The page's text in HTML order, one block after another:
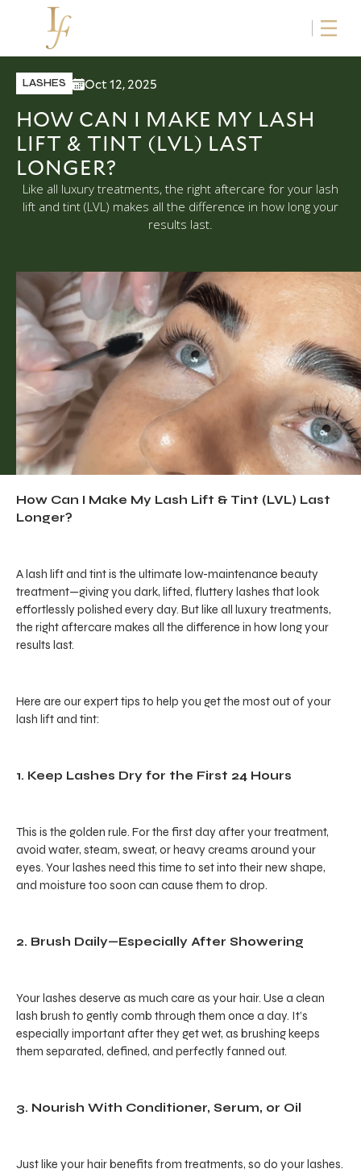
LASHES Oct 12, 2025
HOW CAN I MAKE MY LASH
LIFT & TINT (LVL) LAST
LONGER?
Like all luxury treatments, the right aftercare for your lash
lift and tint (LVL) makes all the difference in how long your
results last.
How Can I Make My Lash Lift & Tint (LVL) Last
Longer?
A lash lift and tint is the ultimate low-maintenance beauty
treatment—giving you dark, lifted, fluttery lashes that look
effortlessly polished every day. But like all luxury treatments,
the right aftercare makes all the difference in how long your
results last.
Here are our expert tips to help you get the most out of your
lash lift and tint:
1. Keep Lashes Dry for the First 24 Hours
This is the golden rule. For the first day after your treatment,
avoid water, steam, sweat, or heavy creams around your
eyes. Your lashes need this time to set into their new shape,
and moisture too soon can cause them to drop.
2. Brush Daily—Especially After Showering
Your lashes deserve as much care as your hair. Use a clean
lash brush to gently comb through them once a day. It’s
especially important after they get wet, as brushing keeps
them separated, defined, and perfectly fanned out.
3. Nourish With Conditioner, Serum, or Oil
Just like your hair benefits from treatments, so do your lashes.